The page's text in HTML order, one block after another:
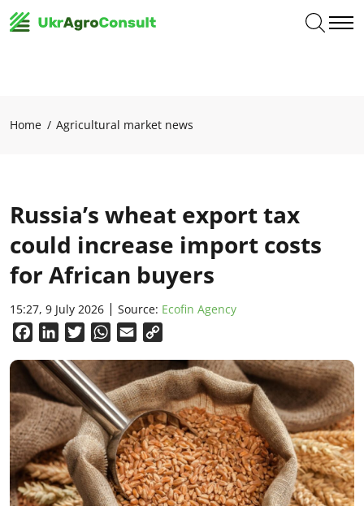
Home Agricultural market news
Russia’s wheat export tax
could increase import costs
for African buyers
15:27, 9 July 2026 Source: Ecofin Agency
FacebookLinkedInTwitterWhatsApp
Email